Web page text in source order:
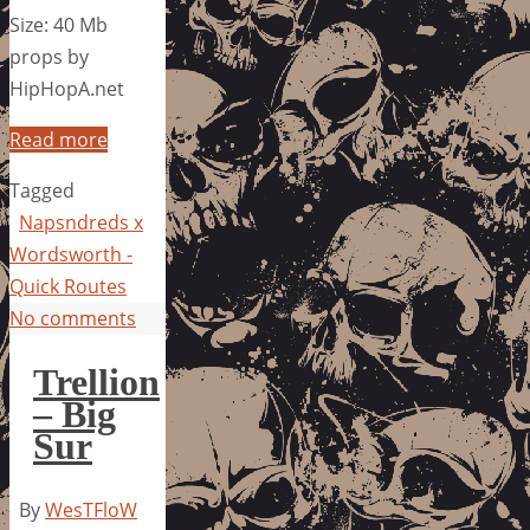
Size: 40 Mb
props by
HipHopA.net
Read more
Tagged
Napsndreds x
Wordsworth -
Quick Routes
No comments
Trellion
– Big
Sur
ByWesTFloW